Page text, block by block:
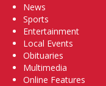
News
Sports
Entertainment
Local Events
Obituaries
Multimedia
Online Features